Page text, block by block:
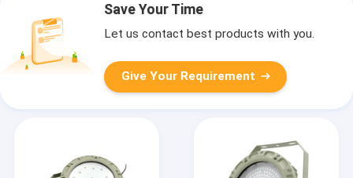
Save Your Time
Let us contact best products with you.
Give Your Requirement